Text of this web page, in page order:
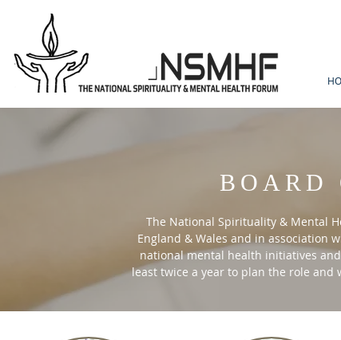
BOARD
The National Spirituality & Mental
England & Wales and in association
national mental health initiatives
least twice a year to plan the role and